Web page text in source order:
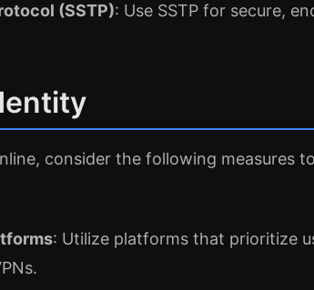
(SSTP): Use SSTP for secure,
consider the following measures
: Utilize platforms that prioritize